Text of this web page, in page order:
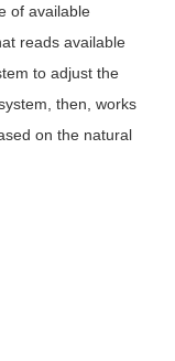
of available
reads available
to adjust the
then, works
on the natural